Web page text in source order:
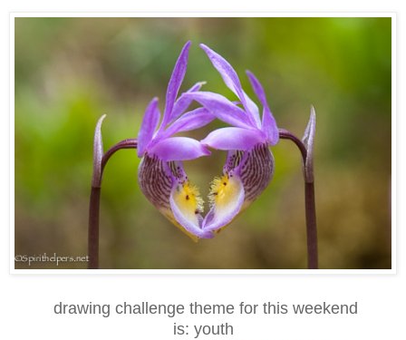
drawing challenge theme for this weekend
is: youth